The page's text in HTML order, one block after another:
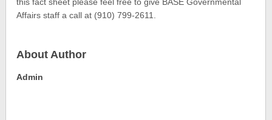
Affairs staff a call at (910) 799-2611.
About Author
Admin